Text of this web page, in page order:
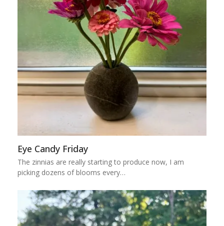
Eye Candy Friday
The zinnias are really starting to produce now, I am
picking dozens of blooms every…